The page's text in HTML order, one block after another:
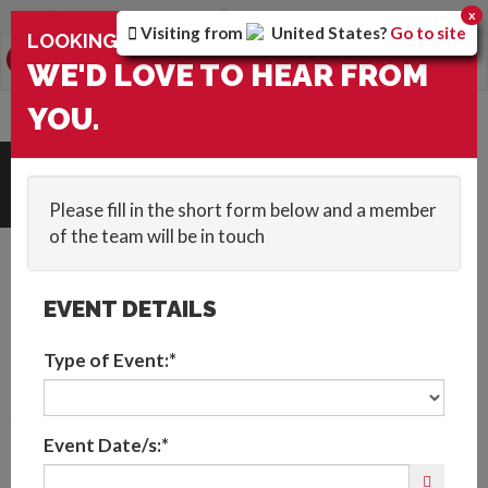
You are browsing the Global version of the site.
Toggle
navigation
HOME::BLOG
Virtual Entertainment
Visiting from United States? Go to site
x
×
LOOKING FOR ENTERTAINMENT?
WE'D LOVE TO HEAR FROM
YOU.
Please fill in the short form below and a member
of the team will be in touch
EVENT DETAILS
Type of Event:*
Event Date/s:*